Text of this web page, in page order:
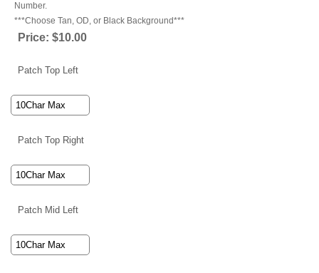
Number.
***Choose Tan, OD, or Black Background***
Price: $10.00
Patch Top Left
Patch Top Right
Patch Mid Left